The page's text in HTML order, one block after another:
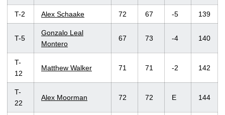
T-2 Alex Schaake 72 67 -5 139
T-5
Gonzalo Leal
Montero
67 73 -4 140
T-
12
Matthew Walker 71 71 -2 142
T-
22
Alex Moorman 72 72 E 144